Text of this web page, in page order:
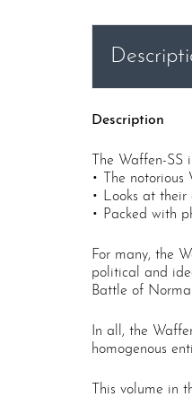
Description
The Waffen-
• The
• Looks at their
• Packed with
For many, the
political and
Battle of
In all, the
homogenous
This volume in